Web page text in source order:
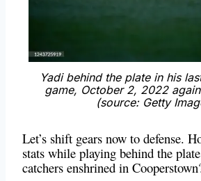
Yadi behind the plate in his
game, October 2, 2022
(source: Getty
Let’s shift gears now to defense.
stats while playing behind the
catchers enshrined in